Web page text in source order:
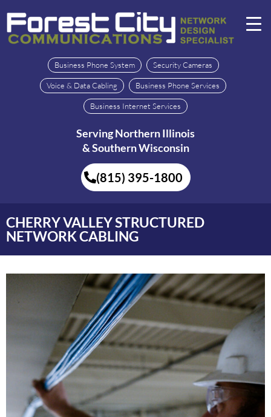
Business Phone System Security Cameras
Voice & Data Cabling Business Phone Services
Business Internet Services
Serving Northern Illinois
& Southern Wisconsin
(815) 395-1800
CHERRY VALLEY STRUCTURED
NETWORK CABLING